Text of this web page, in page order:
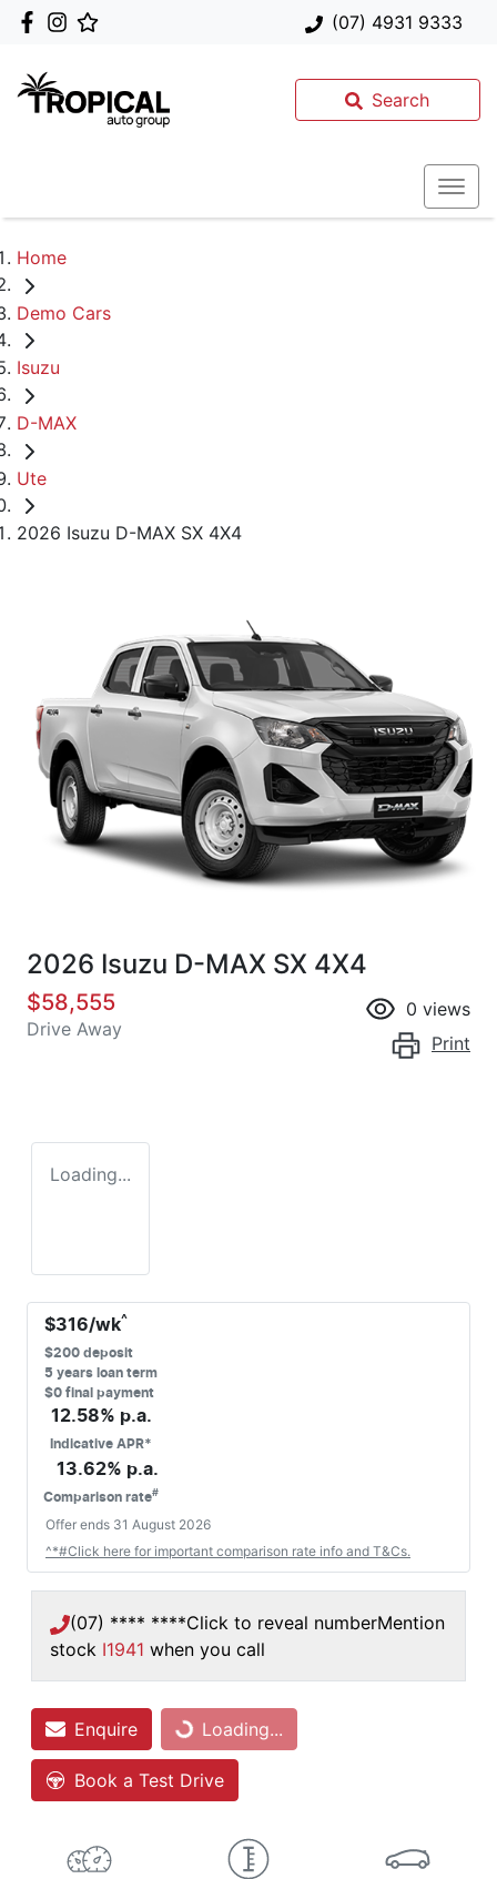
(07) 4931 9333
Search
Home
Demo Cars
Isuzu
D-MAX
Ute
2026 Isuzu D-MAX SX 4X4
2026 Isuzu D-MAX SX 4X4
$58,555
Drive Away
0 views
Print
Loading...
$316/wk^
$200 deposit
5 years loan term
$0 final payment
12.58% p.a.
Indicative APR*
13.62% p.a.
Comparison rate#
Offer ends 31 August 2026
^*#Click here for important comparison rate info and T&Cs.
(07) **** ****Click to reveal numberMention
stock I1941 when you call
EnquireLoading... Loading...
Book a Test Drive